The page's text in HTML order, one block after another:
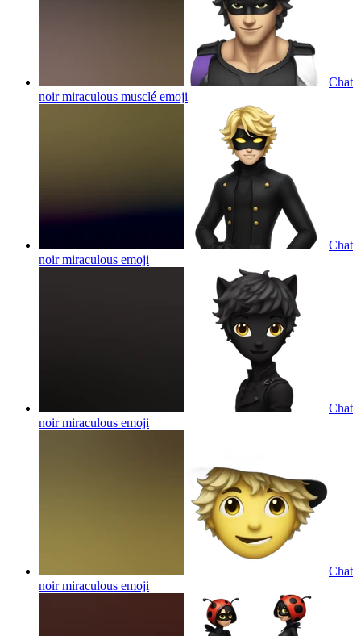
Chat
noir miraculous musclé emoji
Chat
noir miraculous emoji
Chat
noir miraculous emoji
Chat
noir miraculous emoji